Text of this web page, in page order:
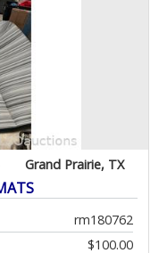
Grand Prairie, TX
rm180762
$100.00